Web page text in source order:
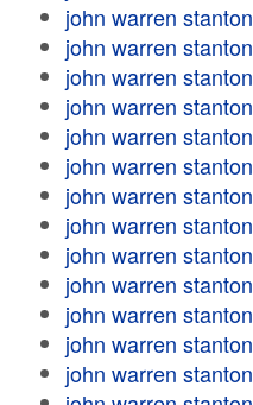
john warren stanton
john warren stanton
john warren stanton
john warren stanton
john warren stanton
john warren stanton
john warren stanton
john warren stanton
john warren stanton
john warren stanton
john warren stanton
john warren stanton
john warren stanton